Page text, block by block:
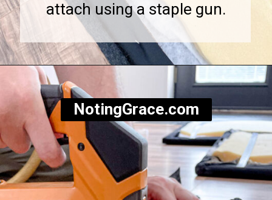
attach using a staple gun.
Opening https://notinggrace.com/how-to-easily-make-diy-soundproof-panels/
NotingGrace.com